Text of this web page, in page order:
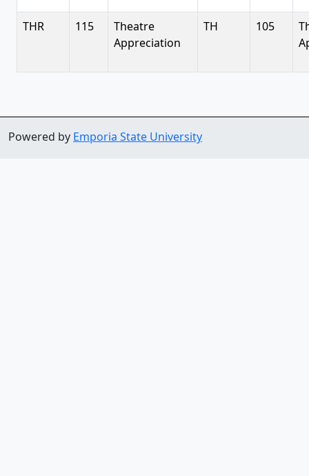
THR 115
Theatre
Appreciation
TH 105
Powered by Emporia State University